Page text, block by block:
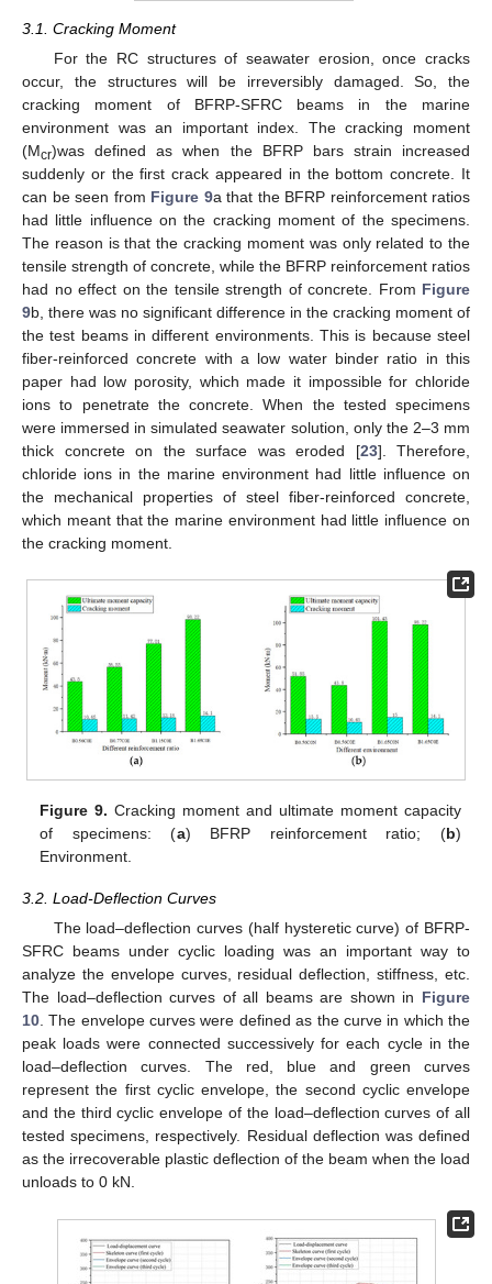
3.1. Cracking Moment
For the RC structures of seawater erosion, once cracks
occur, the structures will be irreversibly damaged. So, the
cracking moment of BFRP-SFRC beams in the marine
environment was an important index. The cracking moment
(Mcr)was defined as when the BFRP bars strain increased
suddenly or the first crack appeared in the bottom concrete. It
can be seen from Figure 9a that the BFRP reinforcement ratios
had little influence on the cracking moment of the specimens.
The reason is that the cracking moment was only related to the
tensile strength of concrete, while the BFRP reinforcement ratios
had no effect on the tensile strength of concrete. From Figure
9b, there was no significant difference in the cracking moment of
the test beams in different environments. This is because steel
fiber-reinforced concrete with a low water binder ratio in this
paper had low porosity, which made it impossible for chloride
ions to penetrate the concrete. When the tested specimens
were immersed in simulated seawater solution, only the 2–3 mm
thick concrete on the surface was eroded [23]. Therefore,
chloride ions in the marine environment had little influence on
the mechanical properties of steel fiber-reinforced concrete,
which meant that the marine environment had little influence on
the cracking moment.
Figure 9. Cracking moment and ultimate moment capacity
of specimens: (a) BFRP reinforcement ratio; (b)
Environment.
3.2. Load-Deflection Curves
The load–deflection curves (half hysteretic curve) of BFRP-
SFRC beams under cyclic loading was an important way to
analyze the envelope curves, residual deflection, stiffness, etc.
The load–deflection curves of all beams are shown in Figure
10. The envelope curves were defined as the curve in which the
peak loads were connected successively for each cycle in the
load–deflection curves. The red, blue and green curves
represent the first cyclic envelope, the second cyclic envelope
and the third cyclic envelope of the load–deflection curves of all
tested specimens, respectively. Residual deflection was defined
as the irrecoverable plastic deflection of the beam when the load
unloads to 0 kN.